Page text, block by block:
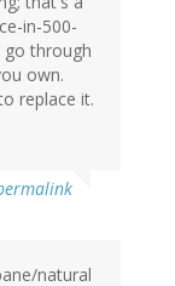
in-500-
go through
own.
replace it.
natural